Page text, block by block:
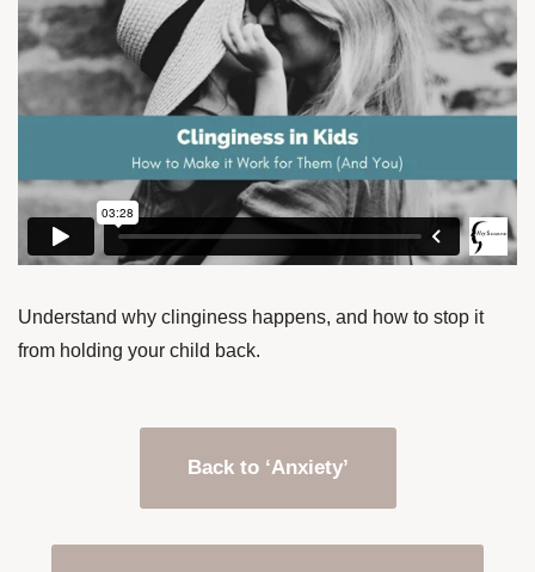
Understand why clinginess happens, and how to stop it
from holding your child back.
Back to ‘Anxiety’